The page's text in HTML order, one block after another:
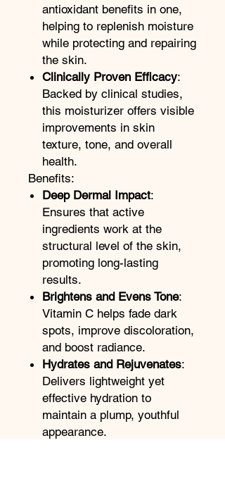
antioxidant benefits in one,
helping to replenish moisture
while protecting and repairing
the skin.
Clinically Proven Efficacy:
Backed by clinical studies,
this moisturizer offers visible
improvements in skin
texture, tone, and overall
health.
Benefits:
Deep Dermal Impact:
Ensures that active
ingredients work at the
structural level of the skin,
promoting long-lasting
results.
Brightens and Evens Tone:
Vitamin C helps fade dark
spots, improve discoloration,
and boost radiance.
Hydrates and Rejuvenates:
Delivers lightweight yet
effective hydration to
maintain a plump, youthful
appearance.